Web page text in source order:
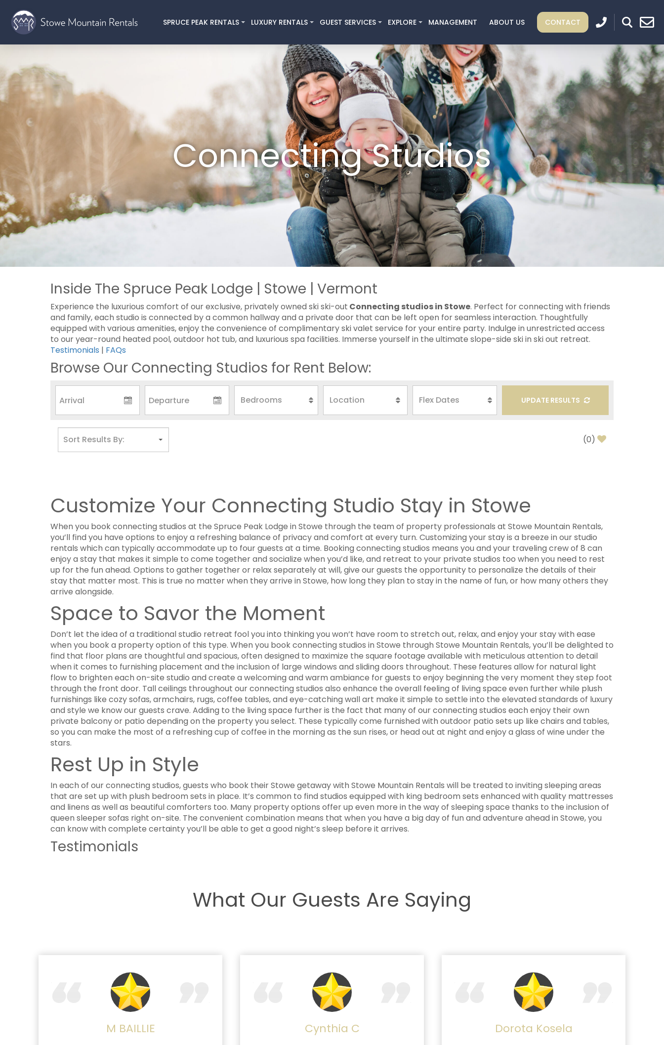
SPRUCE PEAK RENTALS LUXURY RENTALS GUEST SERVICES EXPLORE MANAGEMENT ABOUT US CONTACT
Connecting Studios
Inside The Spruce Peak Lodge | Stowe | Vermont
Experience the luxurious comfort of our exclusive, privately owned ski ski-out Connecting studios in Stowe. Perfect for connecting with friends
and family, each studio is connected by a common hallway and a private door that can be left open for seamless interaction. Thoughtfully
equipped with various amenities, enjoy the convenience of complimentary ski valet service for your entire party. Indulge in unrestricted access
to our year-round heated pool, outdoor hot tub, and luxurious spa facilities. Immerse yourself in the ultimate slope-side ski in ski out retreat.
Testimonials | FAQs
Browse Our Connecting Studios for Rent Below:
UPDATE RESULTS
(0)
Customize Your Connecting Studio Stay in Stowe
When you book connecting studios at the Spruce Peak Lodge in Stowe through the team of property professionals at Stowe Mountain Rentals,
you’ll find you have options to enjoy a refreshing balance of privacy and comfort at every turn. Customizing your stay is a breeze in our studio
rentals which can typically accommodate up to four guests at a time. Booking connecting studios means you and your traveling crew of 8 can
enjoy a stay that makes it simple to come together and socialize when you’d like, and retreat to your private studios too when you need to rest
up for the fun ahead. Options to gather together or relax separately at will, give our guests the opportunity to personalize the details of their
stay that matter most. This is true no matter when they arrive in Stowe, how long they plan to stay in the name of fun, or how many others they
arrive alongside.
Space to Savor the Moment
Don’t let the idea of a traditional studio retreat fool you into thinking you won’t have room to stretch out, relax, and enjoy your stay with ease
when you book a property option of this type. When you book connecting studios in Stowe through Stowe Mountain Rentals, you’ll be delighted to
find that floor plans are thoughtful and spacious, often designed to maximize the square footage available with meticulous attention to detail
when it comes to furnishing placement and the inclusion of large windows and sliding doors throughout. These features allow for natural light
flow to brighten each on-site studio and create a welcoming and warm ambiance for guests to enjoy beginning the very moment they step foot
through the front door. Tall ceilings throughout our connecting studios also enhance the overall feeling of living space even further while plush
furnishings like cozy sofas, armchairs, rugs, coffee tables, and eye-catching wall art make it simple to settle into the elevated standards of luxury
and style we know our guests crave. Adding to the living space further is the fact that many of our connecting studios each enjoy their own
private balcony or patio depending on the property you select. These typically come furnished with outdoor patio sets up like chairs and tables,
so you can make the most of a refreshing cup of coffee in the morning as the sun rises, or head out at night and enjoy a glass of wine under the
stars.
Rest Up in Style
In each of our connecting studios, guests who book their Stowe getaway with Stowe Mountain Rentals will be treated to inviting sleeping areas
that are set up with plush bedroom sets in place. It’s common to find studios equipped with king bedroom sets enhanced with quality mattresses
and linens as well as beautiful comforters too. Many property options offer up even more in the way of sleeping space thanks to the inclusion of
queen sleeper sofas right on-site. The convenient combination means that when you have a big day of fun and adventure ahead in Stowe, you
can know with complete certainty you’ll be able to get a good night’s sleep before it arrives.
Testimonials
What Our Guests Are Saying
M BAILLIE Cynthia C Dorota Kosela